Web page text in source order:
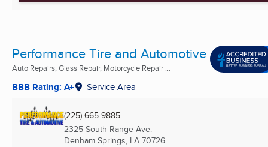
Performance Tire and Automotive
Auto Repairs, Glass Repair, Motorcycle Repair ...
BBB Rating: A+ Service Area
(225) 665-9885
2325 South Range Ave.
Denham Springs, LA 70726